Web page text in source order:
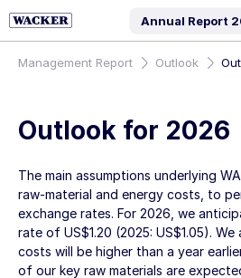
Annual Report
Management Report
Outlook
Outlook for 2026
The main assumptions underlying
raw-material and energy costs, to
exchange rates. For 2026, we
rate of US$1.20 (2025: US$1.05).
costs will be higher than a year
of our key raw materials are